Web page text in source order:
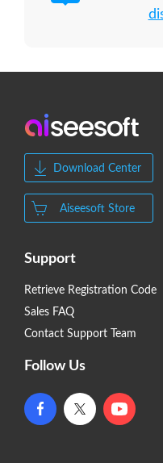
Download Center
Aiseesoft Store
Support
Retrieve Registration Code
Sales FAQ
Contact Support Team
Follow Us